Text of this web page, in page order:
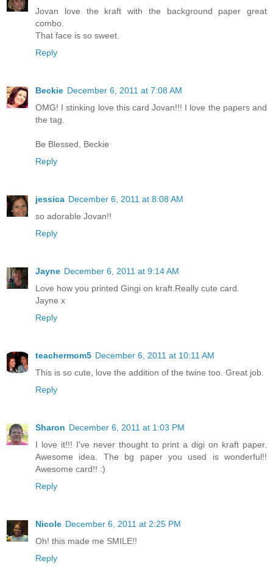
Jovan love the kraft with the background paper great
combo.
That face is so sweet.
Reply
Beckie December 6, 2011 at 7:08 AM
OMG! I stinking love this card Jovan!!! I love the papers and
the tag.
Be Blessed, Beckie
Reply
jessica December 6, 2011 at 8:08 AM
so adorable Jovan!!
Reply
Jayne December 6, 2011 at 9:14 AM
Love how you printed Gingi on kraft.Really cute card.
Jayne x
Reply
teachermom5 December 6, 2011 at 10:11 AM
This is so cute, love the addition of the twine too. Great job.
Reply
Sharon December 6, 2011 at 1:03 PM
I love it!!! I've never thought to print a digi on kraft paper.
Awesome idea. The bg paper you used is wonderful!!
Awesome card!! :)
Reply
Nicole December 6, 2011 at 2:25 PM
Oh! this made me SMILE!!
Reply